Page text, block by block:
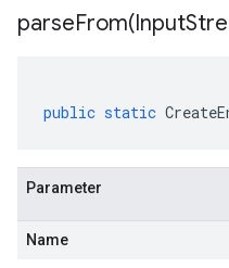
parseFrom(Input
public static
Parameter
Name